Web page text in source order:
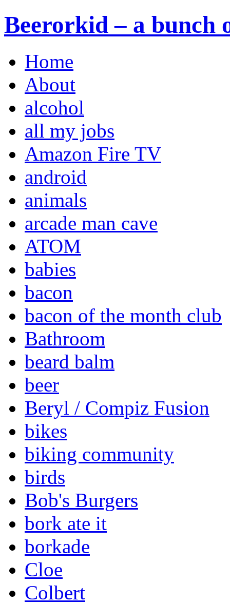
Beerorkid – a bunch
Home
About
alcohol
all my jobs
Amazon Fire TV
android
animals
arcade man cave
ATOM
babies
bacon
bacon of the month club
Bathroom
beard balm
beer
Beryl / Compiz Fusion
bikes
biking community
birds
Bob's Burgers
bork ate it
borkade
Cloe
Colbert